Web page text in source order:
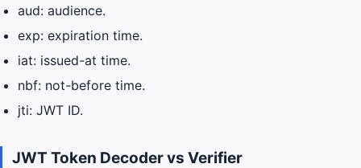
aud: audience.
exp: expiration time.
iat: issued-at time.
nbf: not-before time.
jti: JWT ID.
JWT Token Decoder vs Verifier